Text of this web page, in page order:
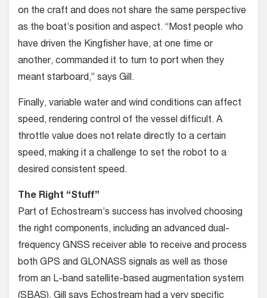
on the craft and does not share the same perspective
as the boat’s position and aspect. “Most people who
have driven the Kingfisher have, at one time or
another, commanded it to turn to port when they
meant starboard,” says Gill.
Finally, variable water and wind conditions can affect
speed, rendering control of the vessel difficult. A
throttle value does not relate directly to a certain
speed, making it a challenge to set the robot to a
desired consistent speed.
The Right “Stuff”
Part of Echostream’s success has involved choosing
the right components, including an advanced dual-
frequency GNSS receiver able to receive and process
both GPS and GLONASS signals as well as those
from an L-band satellite-based augmentation system